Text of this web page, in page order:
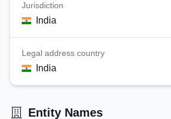
Jurisdiction
India
Legal address country
India
Entity Names